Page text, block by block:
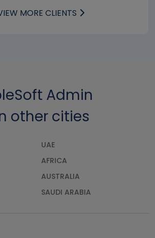
MORE CLIENTS
Admin
other cities
UAE
AFRICA
AUSTRALIA
SAUDI ARABIA